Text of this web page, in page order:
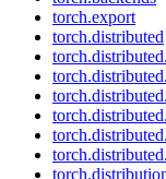
torch.export
torch.distributed